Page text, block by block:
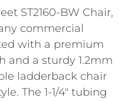
ST2160-BW Chair,
commercial
with a premium
and a sturdy 1.2mm
ladderback chair
The 1-1/4″ tubing